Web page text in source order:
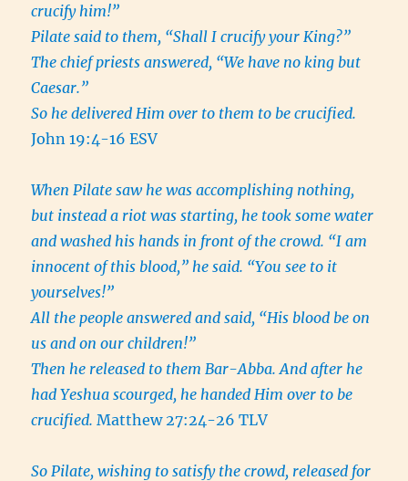
crucify him!”
Pilate said to them, “Shall I crucify your King?”
The chief priests answered, “We have no king but
Caesar.”
So he delivered Him over to them to be crucified.
John 19:4-16 ESV
When Pilate saw he was accomplishing nothing,
but instead a riot was starting, he took some water
and washed his hands in front of the crowd. “I am
innocent of this blood,” he said. “You see to it
yourselves!”
All the people answered and said, “His blood be on
us and on our children!”
Then he released to them Bar-Abba. And after he
had Yeshua scourged, he handed Him over to be
crucified. Matthew 27:24-26 TLV
So Pilate, wishing to satisfy the crowd, released for